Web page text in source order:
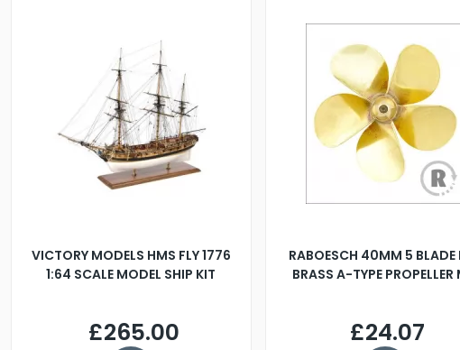
VICTORY MODELS HMS FLY 1776
1:64 SCALE MODEL SHIP KIT
£265.00
RABOESCH 40MM 5 BLADE
BRASS A-TYPE PROPELLER
£24.07